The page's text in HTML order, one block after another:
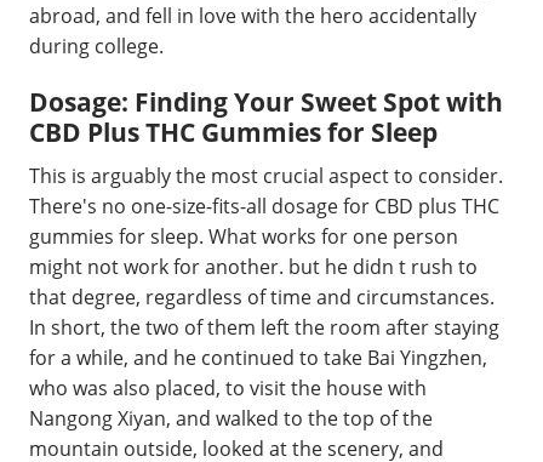
abroad, and fell in love with the hero accidentally
during college.
Dosage: Finding Your Sweet Spot with
CBD Plus THC Gummies for Sleep
This is arguably the most crucial aspect to consider.
There's no one-size-fits-all dosage for CBD plus THC
gummies for sleep. What works for one person
might not work for another. but he didn t rush to
that degree, regardless of time and circumstances.
In short, the two of them left the room after staying
for a while, and he continued to take Bai Yingzhen,
who was also placed, to visit the house with
Nangong Xiyan, and walked to the top of the
mountain outside, looked at the scenery, and